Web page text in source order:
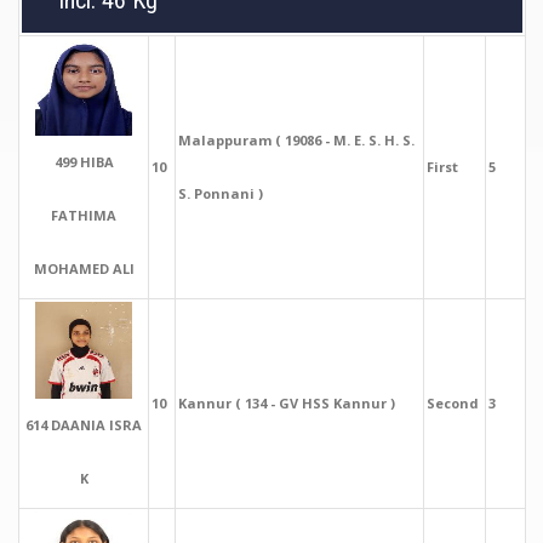
499 HIBA
FATHIMA
MOHAMED ALI
10
Malappuram ( 19086 - M. E. S. H. S.
S. Ponnani )
First 5
614 DAANIA ISRA
K
10 Kannur ( 134 - GV HSS Kannur ) Second 3